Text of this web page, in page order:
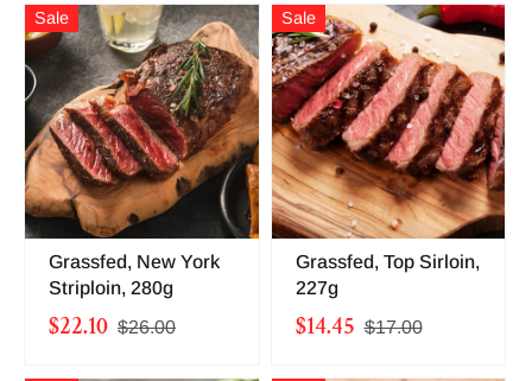
Sale
Grassfed, New York
Striploin, 280g
$22.10 $26.00
Sale
Grassfed, Top Sirloin,
227g
$14.45 $17.00